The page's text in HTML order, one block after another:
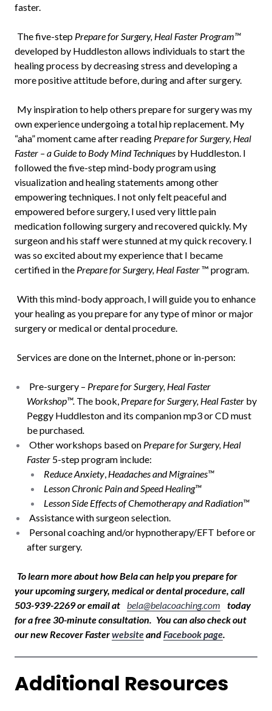
faster.
The five-step Prepare for Surgery, Heal Faster Program™
developed by Huddleston allows individuals to start the
healing process by decreasing stress and developing a
more positive attitude before, during and after surgery.
My inspiration to help others prepare for surgery was my
own experience undergoing a total hip replacement. My
“aha” moment came after reading Prepare for Surgery, Heal
Faster – a Guide to Body Mind Techniques by Huddleston. I
followed the five-step mind-body program using
visualization and healing statements among other
empowering techniques. I not only felt peaceful and
empowered before surgery, I used very little pain
medication following surgery and recovered quickly. My
surgeon and his staff were stunned at my quick recovery. I
was so excited about my experience that I became
certified in the Prepare for Surgery, Heal Faster™ program.
With this mind-body approach, I will guide you to enhance
your healing as you prepare for any type of minor or major
surgery or medical or dental procedure.
Services are done on the Internet, phone or in-person:
Pre-surgery – Prepare for Surgery, Heal Faster
Workshop™. The book, Prepare for Surgery, Heal Faster by
Peggy Huddleston and its companion mp3 or CD must
be purchased
Other workshops based on Prepare for Surgery, Heal
Faster 5-step program include:
Reduce Anxiety Headaches and Migraines™
Lesson Chronic Pain and Speed Healing™
Lesson Side Effects of Chemotherapy and Radiation™
Assistance with surgeon selection.
Personal coaching and/or hypnotherapy/EFT before or
after surgery.
To learn more about how Bela can help you prepare for
your upcoming surgery, medical or dental procedure, call
503-939-2269 or email at
bela@belacoaching.com
today
for a free 30-minute consultation. You can also check out
our new Recover FasterwebsiteandFacebook page.
Additional Resources